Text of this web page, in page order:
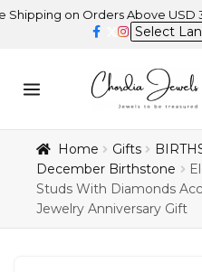
on Orders Above USD 300 |
Home Gifts
December Birthstone
Studs With Diamonds
Jewelry Anniversary Gift